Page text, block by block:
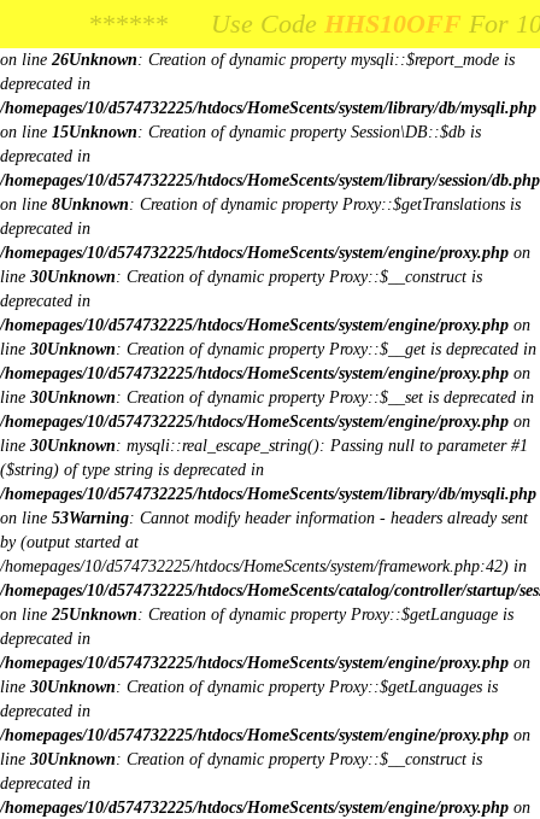
: Creation of dynamic property Request::$request is deprecated in
/homepages/10/d574732225/htdocs/HomeScents/system/library/request.php
on line 26Unknown: Creation of dynamic property mysqli::$report_mode is
deprecated in
/homepages/10/d574732225/htdocs/HomeScents/system/library/db/mysqli.php
on line 15Unknown: Creation of dynamic property Session\DB::$db is
deprecated in
/homepages/10/d574732225/htdocs/HomeScents/system/library/session/db.php
on line 8Unknown: Creation of dynamic property Proxy::$getTranslations is
deprecated in
/homepages/10/d574732225/htdocs/HomeScents/system/engine/proxy.php on
line 30Unknown: Creation of dynamic property Proxy::$__construct is
deprecated in
/homepages/10/d574732225/htdocs/HomeScents/system/engine/proxy.php on
line 30Unknown: Creation of dynamic property Proxy::$__get is deprecated in
/homepages/10/d574732225/htdocs/HomeScents/system/engine/proxy.php on
line 30Unknown: Creation of dynamic property Proxy::$__set is deprecated in
/homepages/10/d574732225/htdocs/HomeScents/system/engine/proxy.php on
line 30Unknown: mysqli::real_escape_string(): Passing null to parameter #1
($string) of type string is deprecated in
/homepages/10/d574732225/htdocs/HomeScents/system/library/db/mysqli.php
on line 53Warning: Cannot modify header information - headers already sent
by (output started at
/homepages/10/d574732225/htdocs/HomeScents/system/framework.php:42) in
/homepages/10/d574732225/htdocs/HomeScents/catalog/controller/startup/
on line 25Unknown: Creation of dynamic property Proxy::$getLanguage is
deprecated in
/homepages/10/d574732225/htdocs/HomeScents/system/engine/proxy.php on
line 30Unknown: Creation of dynamic property Proxy::$getLanguages is
deprecated in
/homepages/10/d574732225/htdocs/HomeScents/system/engine/proxy.php on
line 30Unknown: Creation of dynamic property Proxy::$__construct is
deprecated in
/homepages/10/d574732225/htdocs/HomeScents/system/engine/proxy.php on
****** Use CodeHHS10OFFFor 10% Off
**** Use Code HHS10OFFFor 10% Off